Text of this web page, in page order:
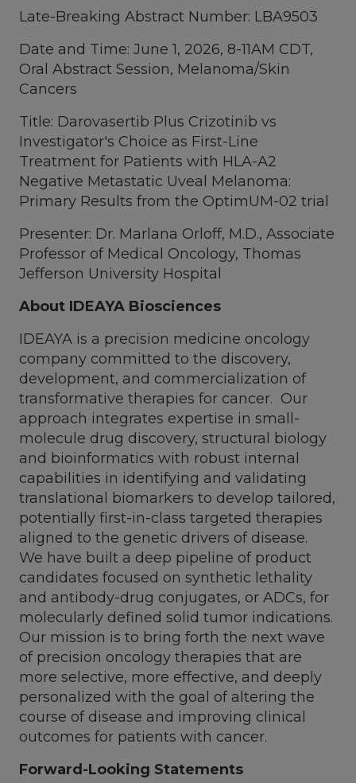
Late-Breaking Abstract Number: LBA9503
Date and Time: June 1, 2026, 8-11AM CDT,
Oral Abstract Session, Melanoma/Skin
Cancers
Title: Darovasertib Plus Crizotinib vs
Investigator's Choice as First-Line
Treatment for Patients with HLA-A2
Negative Metastatic Uveal Melanoma:
Primary Results from the OptimUM-02 trial
Presenter: Dr. Marlana Orloff, M.D., Associate
Professor of Medical Oncology, Thomas
Jefferson University Hospital
About IDEAYA Biosciences
IDEAYA is a precision medicine oncology
company committed to the discovery,
development, and commercialization of
transformative therapies for cancer. Our
approach integrates expertise in small-
molecule drug discovery, structural biology
and bioinformatics with robust internal
capabilities in identifying and validating
translational biomarkers to develop tailored,
potentially first-in-class targeted therapies
aligned to the genetic drivers of disease.
We have built a deep pipeline of product
candidates focused on synthetic lethality
and antibody-drug conjugates, or ADCs, for
molecularly defined solid tumor indications.
Our mission is to bring forth the next wave
of precision oncology therapies that are
more selective, more effective, and deeply
personalized with the goal of altering the
course of disease and improving clinical
outcomes for patients with cancer.
Forward-Looking Statements